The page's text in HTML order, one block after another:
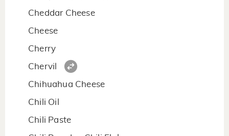
Cheddar Cheese
Cheese
Cherry
Chervil
Chihuahua Cheese
Chili Oil
Chili Paste